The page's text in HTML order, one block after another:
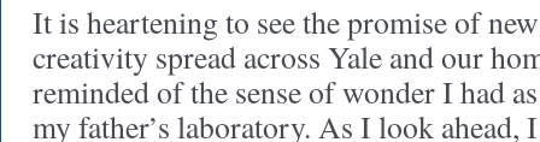
It is heartening to see the promise of
creativity spread across Yale and our
reminded of the sense of wonder I had
my father’s laboratory. As I look ahead,